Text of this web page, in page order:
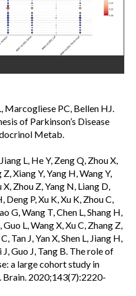
Marcogliese PC, Bellen HJ.
of Parkinson’s Disease
Metab.
L, He Y, Zeng Q, Zhou X,
Xiang Y, Yang H, Wang Y,
Zhou Z, Yang N, Liang D,
Deng P, Xu K, Xu K, Zhou C,
G, Wang T, Chen L, Shang H,
L, Wang X, Xu C, Zhang Z,
Tan J, Yan X, Shen L, Jiang H,
J, Guo J, Tang B. The role of
a large cohort study in
Brain. 2020;143(7):2220-